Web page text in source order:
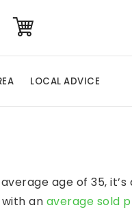
LOCAL ADVICE
age of 35,
an average sold